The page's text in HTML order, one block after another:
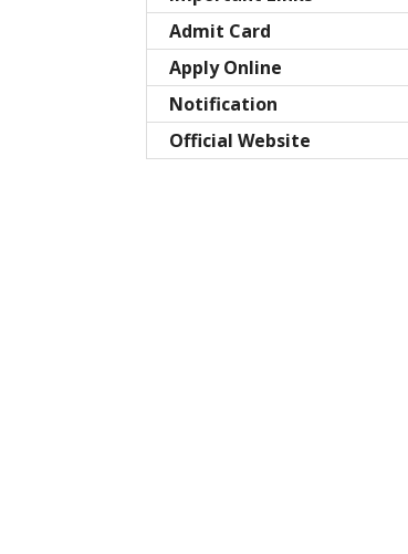
Admit Card
Apply Online
Notification
Official Website